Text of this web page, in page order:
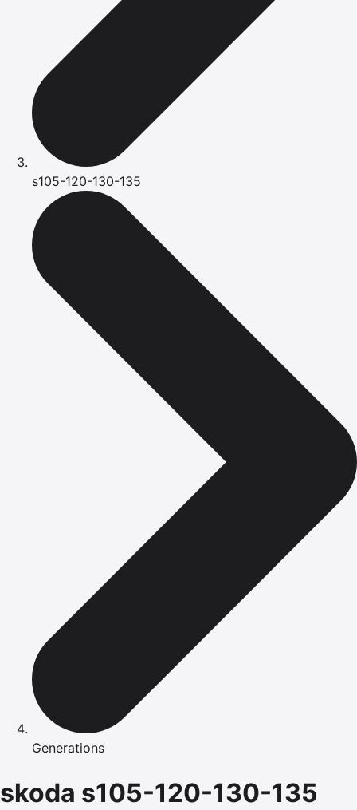
s105-120-130-135
Generations
skoda s105-120-130-135